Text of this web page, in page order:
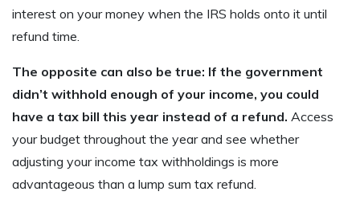
interest on your money when the IRS holds onto it until
refund time.
The opposite can also be true: If the government
didn’t withhold enough of your income, you could
have a tax bill this year instead of a refund. Access
your budget throughout the year and see whether
adjusting your income tax withholdings is more
advantageous than a lump sum tax refund.